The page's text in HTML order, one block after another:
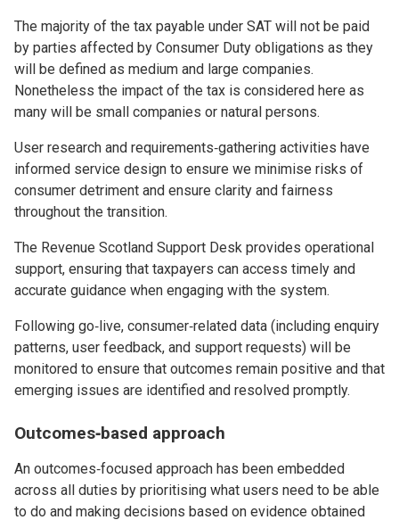
The majority of the tax payable under SAT will not be paid
by parties affected by Consumer Duty obligations as they
will be defined as medium and large companies.
Nonetheless the impact of the tax is considered here as
many will be small companies or natural persons.
User research and requirements‑gathering activities have
informed service design to ensure we minimise risks of
consumer detriment and ensure clarity and fairness
throughout the transition.
The Revenue Scotland Support Desk provides operational
support, ensuring that taxpayers can access timely and
accurate guidance when engaging with the system.
Following go‑live, consumer‑related data (including enquiry
patterns, user feedback, and support requests) will be
monitored to ensure that outcomes remain positive and that
emerging issues are identified and resolved promptly.
Outcomes‑based approach
An outcomes‑focused approach has been embedded
across all duties by prioritising what users need to be able
to do and making decisions based on evidence obtained